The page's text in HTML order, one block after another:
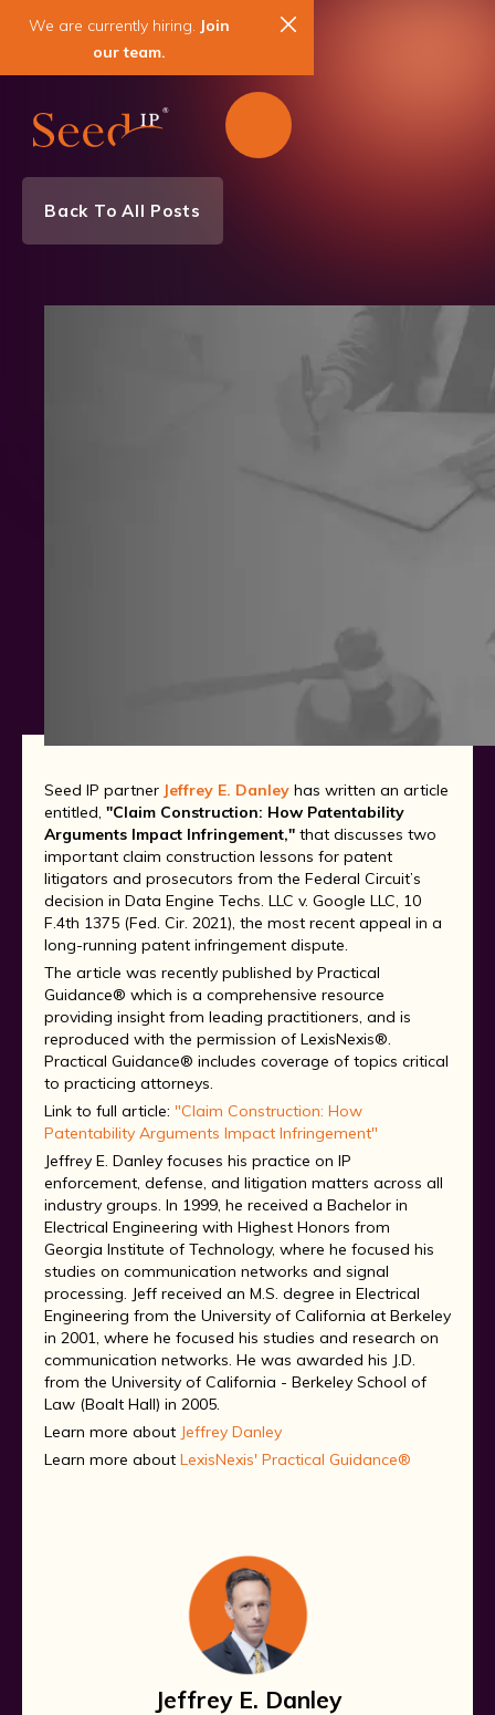
We are currently hiring. Join
our team.
Back To All Posts
Seed IP partner Jeffrey E. Danley has written an article
entitled, "Claim Construction: How Patentability
Arguments Impact Infringement," that discusses two
important claim construction lessons for patent
litigators and prosecutors from the Federal Circuit’s
decision in Data Engine Techs. LLC v. Google LLC, 10
F.4th 1375 (Fed. Cir. 2021), the most recent appeal in a
long-running patent infringement dispute.
The article was recently published by Practical
Guidance® which is a comprehensive resource
providing insight from leading practitioners, and is
reproduced with the permission of LexisNexis®.
Practical Guidance® includes coverage of topics critical
to practicing attorneys.
Link to full article: "Claim Construction: How
Patentability Arguments Impact Infringement"
Jeffrey E. Danley focuses his practice on IP
enforcement, defense, and litigation matters across all
industry groups. In 1999, he received a Bachelor in
Electrical Engineering with Highest Honors from
Georgia Institute of Technology, where he focused his
studies on communication networks and signal
processing. Jeff received an M.S. degree in Electrical
Engineering from the University of California at Berkeley
in 2001, where he focused his studies and research on
communication networks. He was awarded his J.D.
from the University of California - Berkeley School of
Law (Boalt Hall) in 2005.
Learn more about Jeffrey Danley
Learn more about LexisNexis' Practical Guidance®
Jeffrey E. Danley